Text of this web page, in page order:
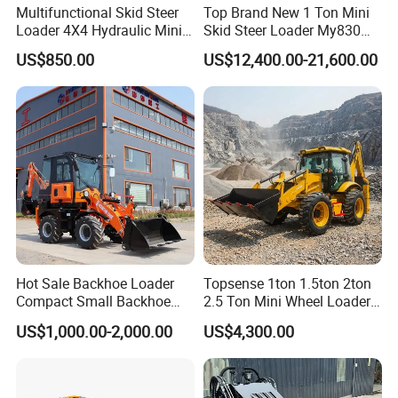
Features of backhoe loader
1.The use of high-reliability hydraulic torque converter
and Gearbox to provide super power, aggravated the
smooth and high reliability of the dedicated bridge
walking.
2.Combine the excavator and the loader into one, and
one machine can do more. Fully equipped with all the
functions of small excavators and loaders, it is more
suitable for operating in a narrow space, convenient and
flexible, and working efficiency is increased by more than
30 %.
flexible, high operating efficiency.
Multifunctional Skid Steer
Loader 4X4 Hydraulic Mini
Loader Indoor and Outdoor
Farm Handling Machine
Skid Steer Loader CE
US$850.00
Top Brand New 1 Ton Mini
Skid Steer Loader My830
Wheel Front End Loader
US$12,400.00-21,600.00
Hot Sale Backhoe Loader
Compact Small Backhoe
Mr15-10 Wheel Loader
US$1,000.00-2,000.00
Topsense 1ton 1.5ton 2ton
2.5 Ton Mini Wheel Loader
Backhoe Electric Joystick
Front End Shovel Excavator
Loader with Log Grab Quick
Hitch
US$4,300.00